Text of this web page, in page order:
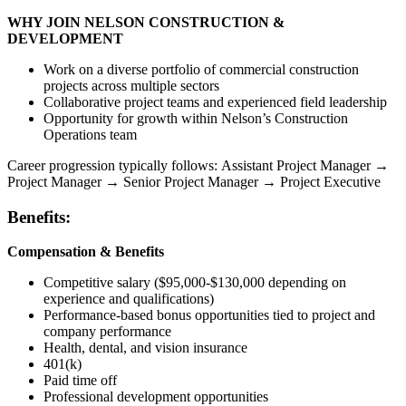
WHY JOIN NELSON CONSTRUCTION &
DEVELOPMENT
Work on a diverse portfolio of commercial construction
projects across multiple sectors
Collaborative project teams and experienced field leadership
Opportunity for growth within Nelson’s Construction
Operations team
Career progression typically follows: Assistant Project Manager →
Project Manager → Senior Project Manager → Project Executive
Benefits:
Compensation & Benefits
Competitive salary ($95,000-$130,000 depending on
experience and qualifications)
Performance-based bonus opportunities tied to project and
company performance
Health, dental, and vision insurance
401(k)
Paid time off
Professional development opportunities